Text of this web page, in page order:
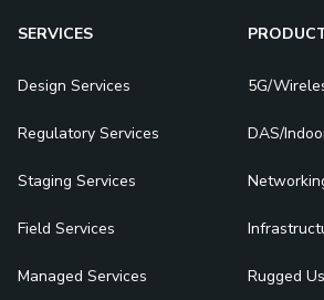
SERVICES
Design Services
Regulatory Services
Staging Services
Field Services
Managed Services
5G/
DAS/
Rugged